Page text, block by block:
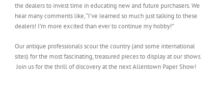
the dealers to invest time in educating new and future purchasers. We
hear many comments like, “I’ve learned so much just talking to these
dealers! I’m more excited than ever to continue my hobby!”
Our antique professionals scour the country (and some international
sites) for the most fascinating, treasured pieces to display at our shows.
Join us for the thrill of discovery at the next Allentown Paper Show!